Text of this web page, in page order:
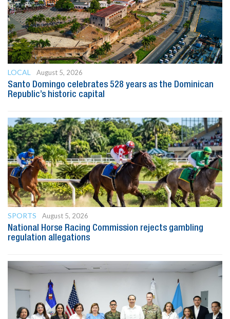
LOCAL
August 5, 2026
Santo Domingo celebrates 528 years as the Dominican
Republic’s historic capital
SPORTS
August 5, 2026
National Horse Racing Commission rejects gambling
regulation allegations